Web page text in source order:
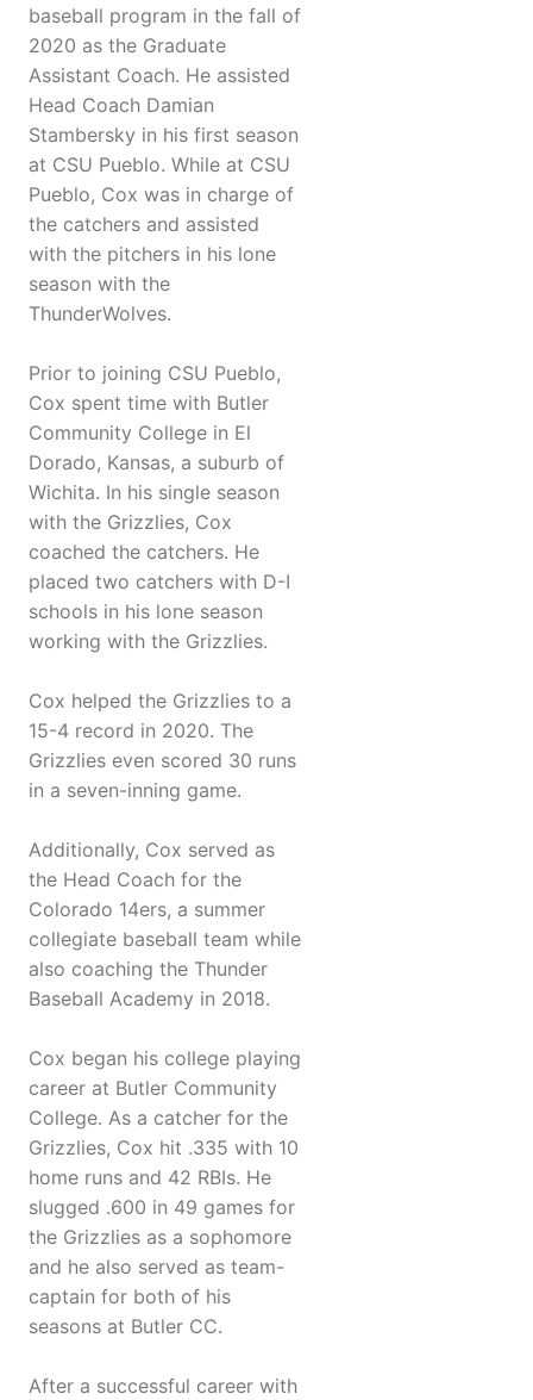
baseball program in the fall of
2020 as the Graduate
Assistant Coach. He assisted
Head Coach Damian
Stambersky in his first season
at CSU Pueblo. While at CSU
Pueblo, Cox was in charge of
the catchers and assisted
with the pitchers in his lone
season with the
ThunderWolves.
Prior to joining CSU Pueblo,
Cox spent time with Butler
Community College in El
Dorado, Kansas, a suburb of
Wichita. In his single season
with the Grizzlies, Cox
coached the catchers. He
placed two catchers with D-I
schools in his lone season
working with the Grizzlies.
Cox helped the Grizzlies to a
15-4 record in 2020. The
Grizzlies even scored 30 runs
in a seven-inning game.
Additionally, Cox served as
the Head Coach for the
Colorado 14ers, a summer
collegiate baseball team while
also coaching the Thunder
Baseball Academy in 2018.
Cox began his college playing
career at Butler Community
College. As a catcher for the
Grizzlies, Cox hit .335 with 10
home runs and 42 RBIs. He
slugged .600 in 49 games for
the Grizzlies as a sophomore
and he also served as team-
captain for both of his
seasons at Butler CC.
After a successful career with